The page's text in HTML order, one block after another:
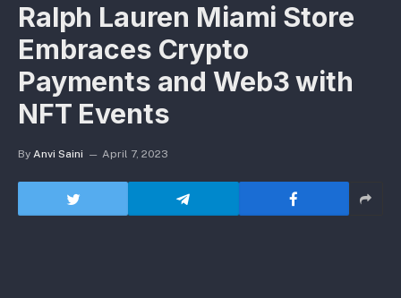
Ralph Lauren Miami Store
Embraces Crypto
Payments and Web3 with
NFT Events
By Anvi Saini April 7, 2023